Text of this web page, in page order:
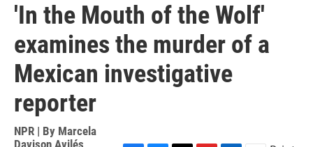
'In the Mouth of the Wolf'
examines the murder of a
Mexican investigative
reporter
NPR | By Marcela